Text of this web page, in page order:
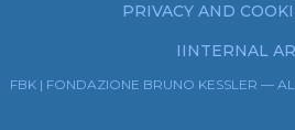
PRIVACY AND
IINTERNAL
FBK | FONDAZIONE BRUNO KESSLER —